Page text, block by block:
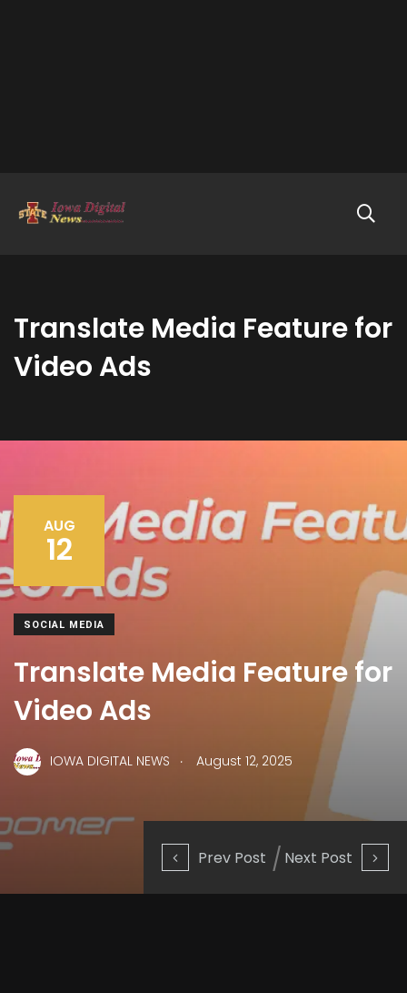
Translate Media Feature for
Video Ads
Prev Post Next Post
AUG
12
SOCIAL MEDIA
Translate Media Feature for
Video Ads
IOWA DIGITAL NEWS . August 12, 2025